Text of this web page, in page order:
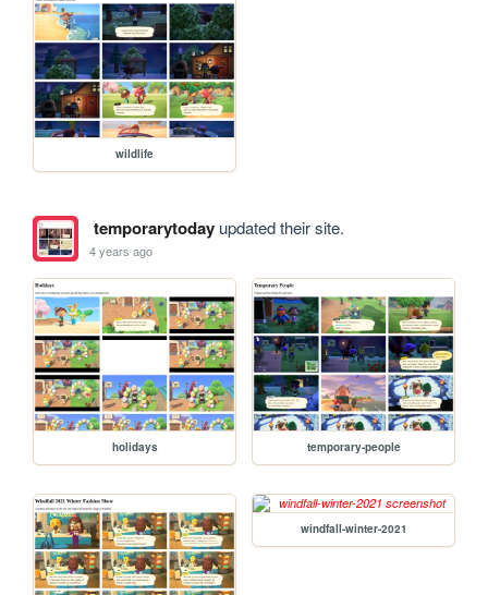
wildlife
temporarytodayupdated their site.
4 years ago
holidays temporary-people
windfall-winter-2021